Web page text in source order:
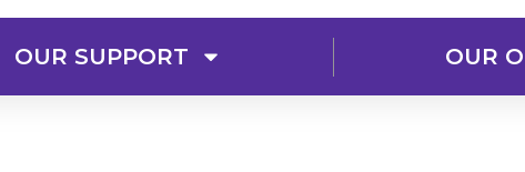
OUR SUPPORT OUR